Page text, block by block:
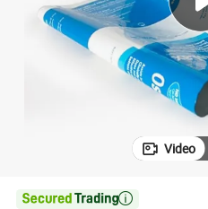
Video
